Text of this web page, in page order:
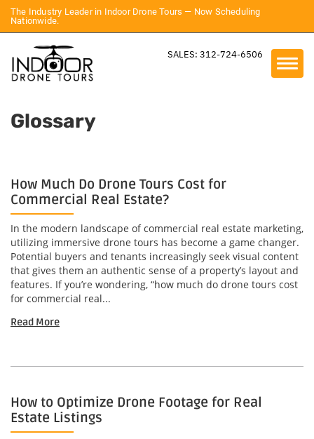
The Industry Leader in Indoor Drone Tours — Now Scheduling
Nationwide.
SALES: 312-724-6506
Glossary
How Much Do Drone Tours Cost for
Commercial Real Estate?
In the modern landscape of commercial real estate marketing,
utilizing immersive drone tours has become a game changer.
Potential buyers and tenants increasingly seek visual content
that gives them an authentic sense of a property’s layout and
features. If you’re wondering, “how much do drone tours cost
for commercial real...
Read More
How to Optimize Drone Footage for Real
Estate Listings